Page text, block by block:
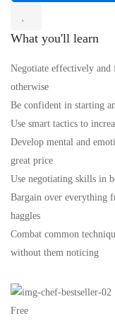
What you'll learn
Negotiate effectively
otherwise
Be confident in starting
Use smart tactics to
Develop mental and
great price
Use negotiating skills in
Bargain over everything
haggles
Combat common
without them noticing
Free